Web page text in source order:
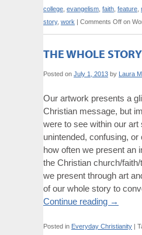
college evangelism faith feature
story, work | Comments Off on
THE WHOLE STORY
Posted on July 1, 2013 by Laura
Our artwork presents a
Christian message, but
were to see within our art
unintended, confusing,
how often we present an
the Christian church/
we present through art
of our whole story to
Continue reading →
Posted in Everyday Christianity |